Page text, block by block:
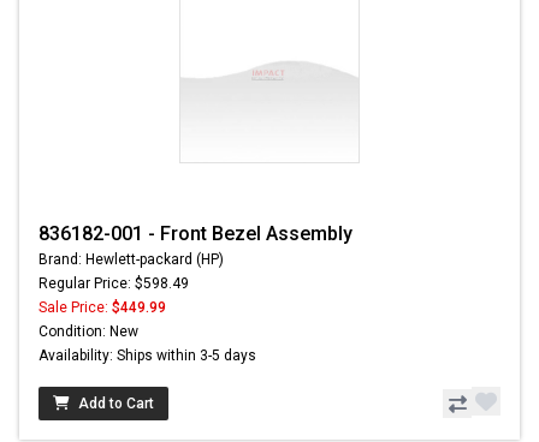
836182-001 - Front Bezel Assembly
Brand: Hewlett-packard (HP)
Regular Price: $598.49
Sale Price: $449.99
Condition: New
Availability: Ships within 3-5 days
Add to Cart